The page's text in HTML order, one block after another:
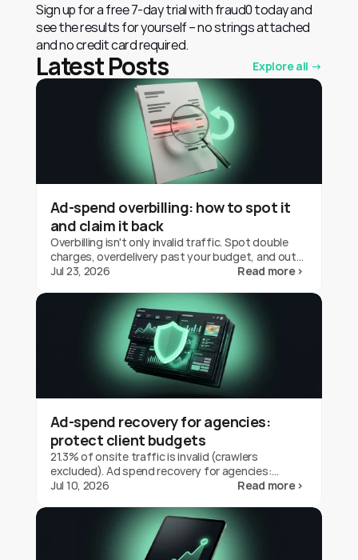
Sign up for a free 7-day trial with fraud0 today and
see the results for yourself – no strings attached
and no credit card required.
Latest Posts Explore all →
Ad-spend overbilling: how to spot it
and claim it back
Overbilling isn't only invalid traffic. Spot double
charges, overdelivery past your budget, and out-
of-geo serving on Google Ads, and claim the
Jul 23, 2026 Read more ›
Ad-spend recovery for agencies:
protect client budgets
21.3% of onsite traffic is invalid (crawlers
excluded). Ad spend recovery for agencies:
protect client budgets, report transparently,
Jul 10, 2026 Read more ›